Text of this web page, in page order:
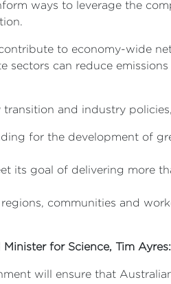
ways to leverage the
to economy-wide
sectors can reduce
transition and industry
for the development of
its goal of delivering more
communities and
for Science, Tim Ayres:
will ensure that